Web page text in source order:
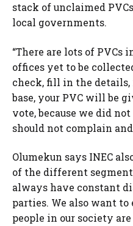
stack of unclaimed
local governments.
“There are lots of
offices yet to be
check, fill in the details,
base, your PVC will be
vote, because we did
should not complain and
Olumekun says INEC
of the different
always have constant
parties. We also want
people in our society